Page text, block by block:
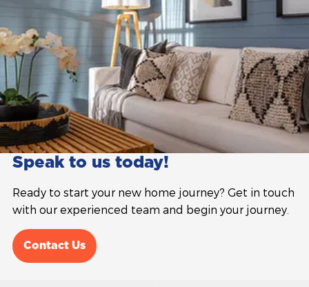
Speak to us today!
Ready to start your new home journey? Get in touch
with our experienced team and begin your journey.
Contact Us